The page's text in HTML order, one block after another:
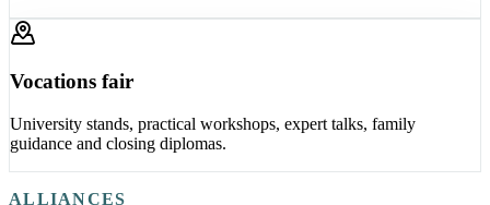
Vocations fair
University stands, practical workshops, expert talks, family
guidance and closing diplomas.
ALLIANCES